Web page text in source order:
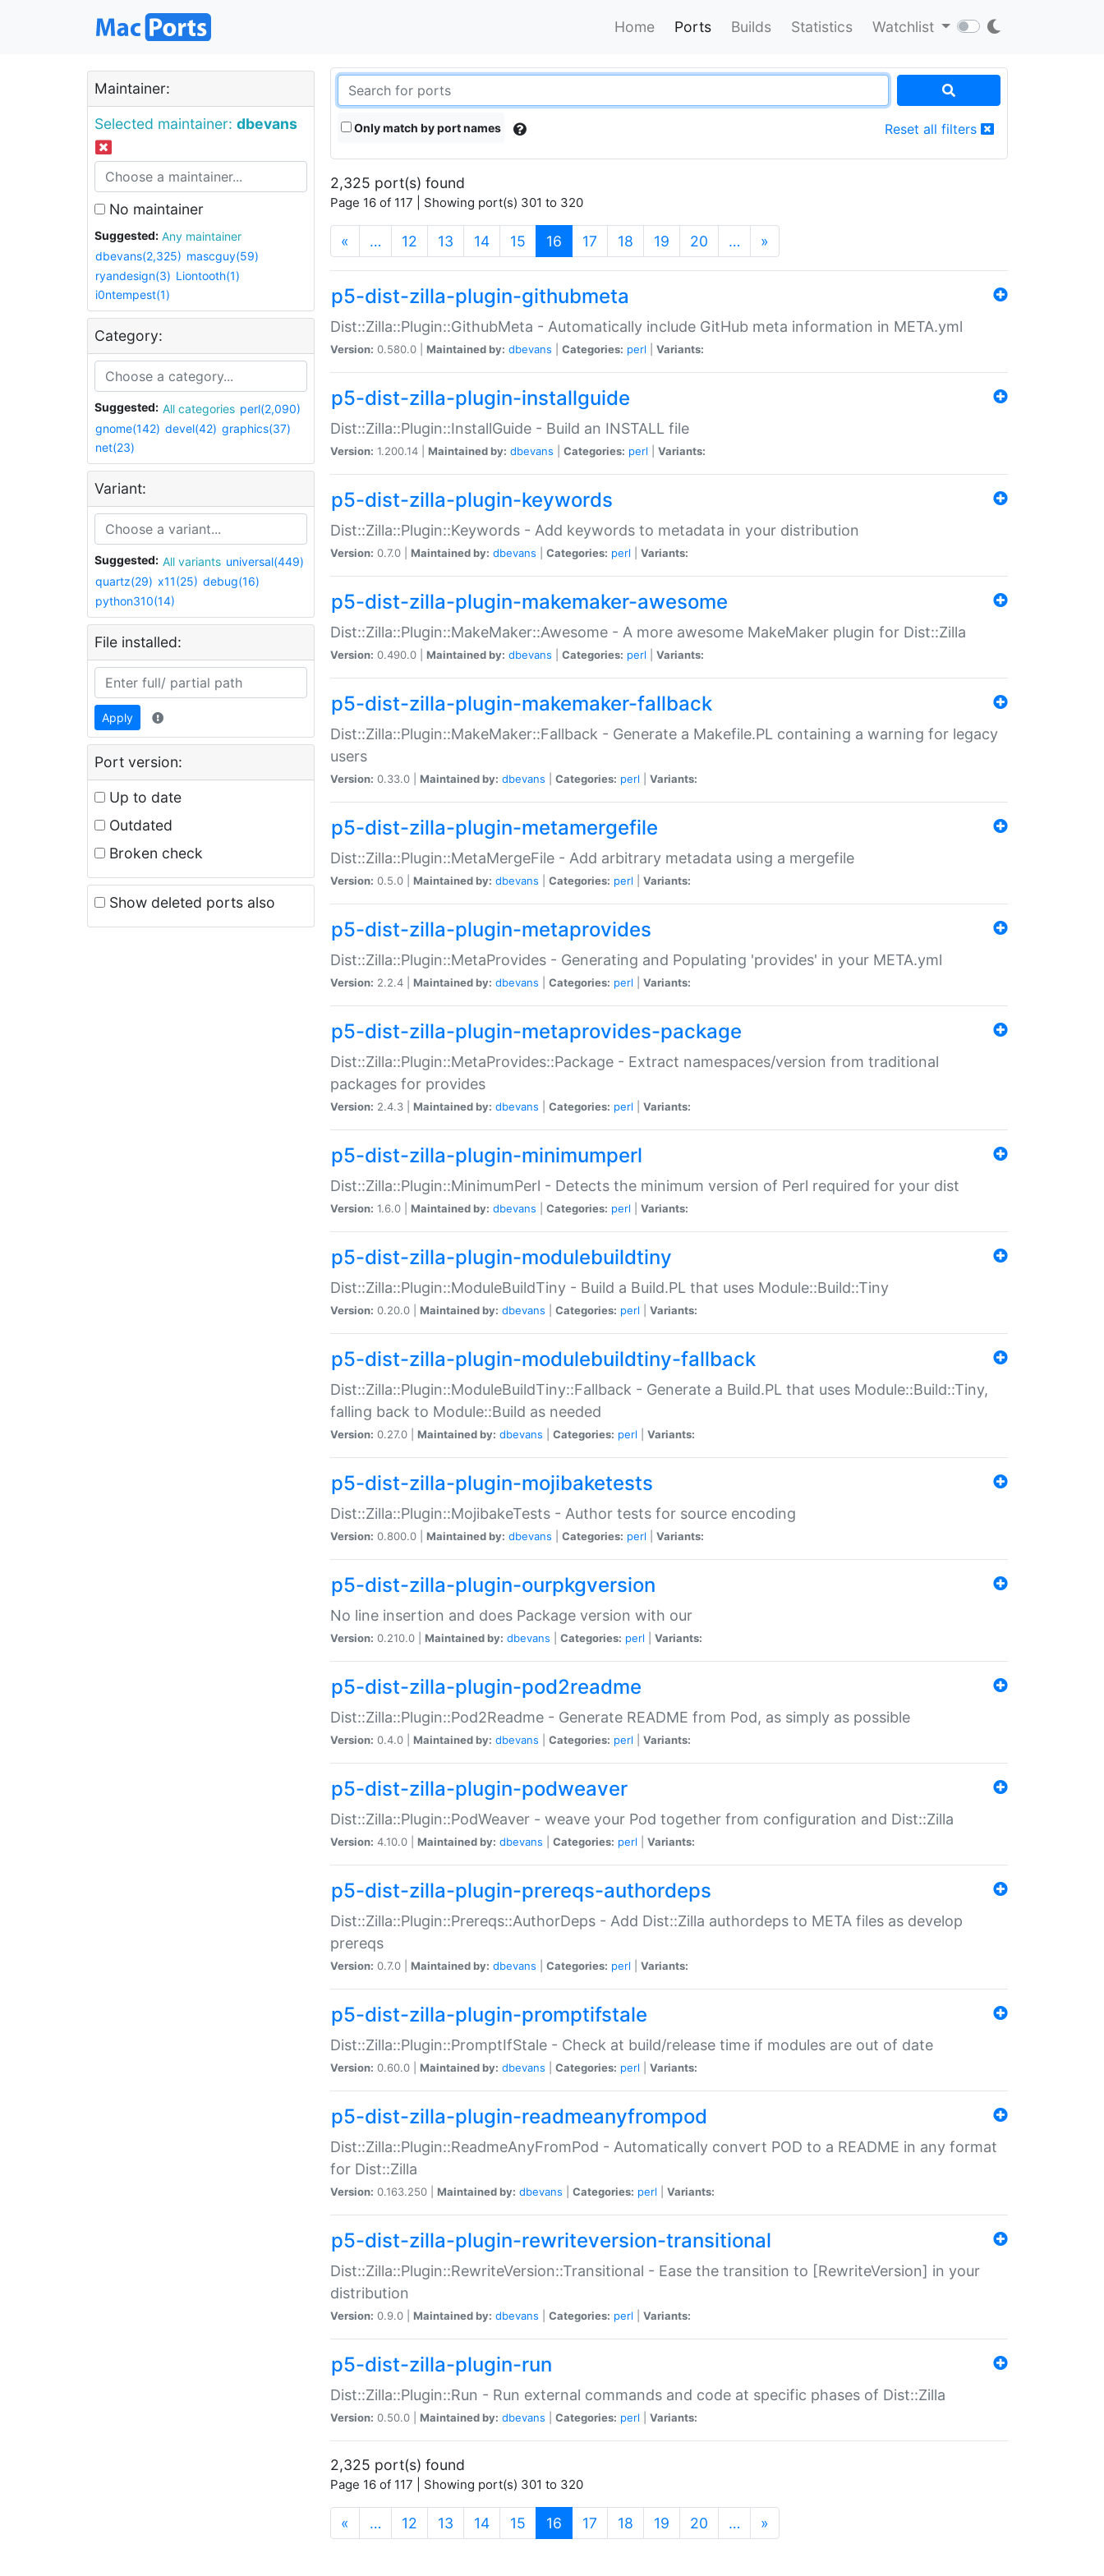
Home Ports Builds Statistics Watchlist
Maintainer:
Selected maintainer: dbevans
No maintainer
Suggested:
Any maintainer
dbevans(2,325) mascguy(59)
ryandesign(3) Liontooth(1)
i0ntempest(1)
Category:
Suggested: All categories perl(2,090)
gnome(142) devel(42) graphics(37)
net(23)
Variant:
Suggested: All variants universal(449)
quartz(29) x11(25) debug(16)
python310(14)
File installed:
Apply
Port version:
Up to date
Outdated
Broken check
Show deleted ports also
Only match by port names Reset all filters
2,325 port(s) found
Page 16 of 117 | Showing port(s) 301 to 320
« … 12 13 14 15 16 (current)
17 18 19 20 … »
p5-dist-zilla-plugin-githubmeta
Dist::Zilla::Plugin::GithubMeta - Automatically include GitHub meta information in META.yml
Version: 0.580.0 | Maintained by: dbevans Categories: perl Variants:
p5-dist-zilla-plugin-installguide
Dist::Zilla::Plugin::InstallGuide - Build an INSTALL file
Version: 1.200.14 | Maintained by: dbevans Categories: perl Variants:
p5-dist-zilla-plugin-keywords
Dist::Zilla::Plugin::Keywords - Add keywords to metadata in your distribution
Version: 0.7.0 | Maintained by: dbevans Categories: perl Variants:
p5-dist-zilla-plugin-makemaker-awesome
Dist::Zilla::Plugin::MakeMaker::Awesome - A more awesome MakeMaker plugin for Dist::Zilla
Version: 0.490.0 | Maintained by: dbevans Categories: perl Variants:
p5-dist-zilla-plugin-makemaker-fallback
Dist::Zilla::Plugin::MakeMaker::Fallback - Generate a Makefile.PL containing a warning for legacy
users
Version: 0.33.0 | Maintained by: dbevans Categories: perl Variants:
p5-dist-zilla-plugin-metamergefile
Dist::Zilla::Plugin::MetaMergeFile - Add arbitrary metadata using a mergefile
Version: 0.5.0 | Maintained by: dbevans Categories: perl Variants:
p5-dist-zilla-plugin-metaprovides
Dist::Zilla::Plugin::MetaProvides - Generating and Populating 'provides' in your META.yml
Version: 2.2.4 | Maintained by: dbevans Categories: perl Variants:
p5-dist-zilla-plugin-metaprovides-package
Dist::Zilla::Plugin::MetaProvides::Package - Extract namespaces/version from traditional
packages for provides
Version: 2.4.3 | Maintained by: dbevans Categories: perl Variants:
p5-dist-zilla-plugin-minimumperl
Dist::Zilla::Plugin::MinimumPerl - Detects the minimum version of Perl required for your dist
Version: 1.6.0 | Maintained by: dbevans Categories: perl Variants:
p5-dist-zilla-plugin-modulebuildtiny
Dist::Zilla::Plugin::ModuleBuildTiny - Build a Build.PL that uses Module::Build::Tiny
Version: 0.20.0 | Maintained by: dbevans Categories: perl Variants:
p5-dist-zilla-plugin-modulebuildtiny-fallback
Dist::Zilla::Plugin::ModuleBuildTiny::Fallback - Generate a Build.PL that uses Module::Build::Tiny,
falling back to Module::Build as needed
Version: 0.27.0 | Maintained by: dbevans Categories: perl Variants:
p5-dist-zilla-plugin-mojibaketests
Dist::Zilla::Plugin::MojibakeTests - Author tests for source encoding
Version: 0.800.0 | Maintained by: dbevans Categories: perl Variants:
p5-dist-zilla-plugin-ourpkgversion
No line insertion and does Package version with our
Version: 0.210.0 | Maintained by: dbevans Categories: perl Variants:
p5-dist-zilla-plugin-pod2readme
Dist::Zilla::Plugin::Pod2Readme - Generate README from Pod, as simply as possible
Version: 0.4.0 | Maintained by: dbevans Categories: perl Variants:
p5-dist-zilla-plugin-podweaver
Dist::Zilla::Plugin::PodWeaver - weave your Pod together from configuration and Dist::Zilla
Version: 4.10.0 | Maintained by: dbevans Categories: perl Variants:
p5-dist-zilla-plugin-prereqs-authordeps
Dist::Zilla::Plugin::Prereqs::AuthorDeps - Add Dist::Zilla authordeps to META files as develop
prereqs
Version: 0.7.0 | Maintained by: dbevans Categories: perl Variants:
p5-dist-zilla-plugin-promptifstale
Dist::Zilla::Plugin::PromptIfStale - Check at build/release time if modules are out of date
Version: 0.60.0 | Maintained by: dbevans Categories: perl Variants:
p5-dist-zilla-plugin-readmeanyfrompod
Dist::Zilla::Plugin::ReadmeAnyFromPod - Automatically convert POD to a README in any format
for Dist::Zilla
Version: 0.163.250 | Maintained by: dbevans Categories: perl Variants:
p5-dist-zilla-plugin-rewriteversion-transitional
Dist::Zilla::Plugin::RewriteVersion::Transitional - Ease the transition to [RewriteVersion] in your
distribution
Version: 0.9.0 | Maintained by: dbevans Categories: perl Variants:
p5-dist-zilla-plugin-run
Dist::Zilla::Plugin::Run - Run external commands and code at specific phases of Dist::Zilla
Version: 0.50.0 | Maintained by: dbevans Categories: perl Variants:
2,325 port(s) found
Page 16 of 117 | Showing port(s) 301 to 320
« … 12 13 14 15 16 (current)
17 18 19 20 … »